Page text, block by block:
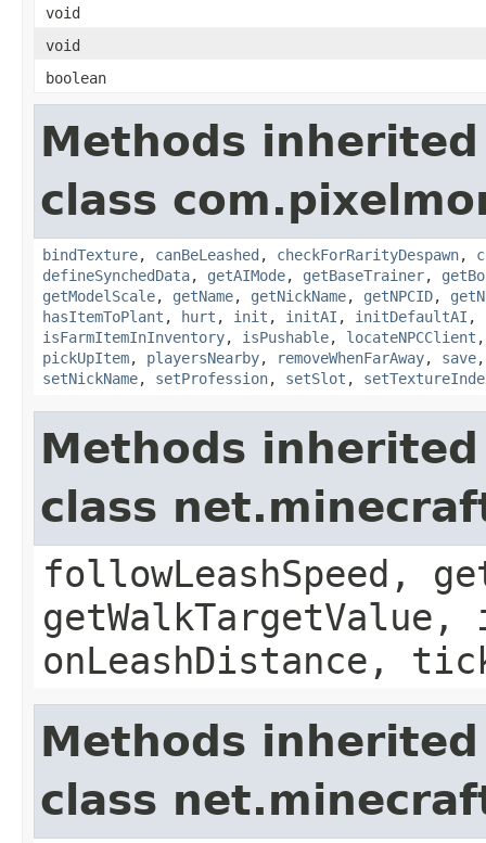
void
void
boolean
Methods
class
bindTexture, canBeLeashed , checkForRarityDespawn,
defineSynchedData, getAIMode, getBaseTrainer,
getModelScale, getName, getNickName, getNPCID,
hasItemToPlant , hurt , init , initAI , initDefaultAI ,
isFarmItemInInventory, isPushable, locateNPCClient
pickUpItem, playersNearby, removeWhenFarAway, save
setNickName, setProfession, setSlot ,
Methods
class
followLeashSpeed,
onLeashDistance,
Methods
class